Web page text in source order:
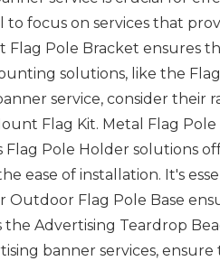
to focus on services that
Pole Bracket ensures
solutions, like the
service, consider their
Flag Kit. Metal Flag
Pole Holder solutions
ease of installation. It's
Outdoor Flag Pole Base
Advertising Teardrop
banner services,